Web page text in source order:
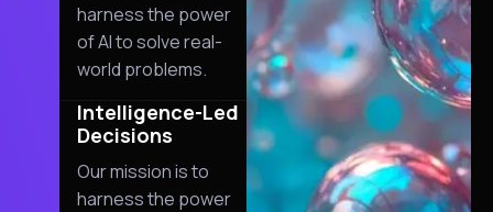
harness the power
of AI to solve real-
world problems.
Intelligence-Led
Decisions
Our mission is to
harness the power